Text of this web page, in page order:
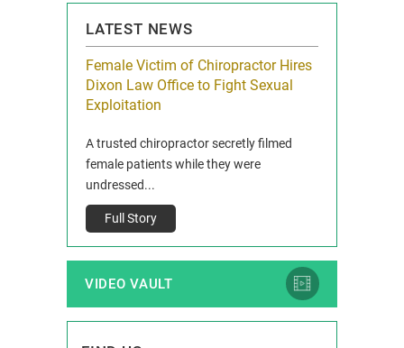
LATEST NEWS
Female Victim of Chiropractor Hires
Dixon Law Office to Fight Sexual
Exploitation
A trusted chiropractor secretly filmed
female patients while they were
undressed...
Full Story
VIDEO VAULT